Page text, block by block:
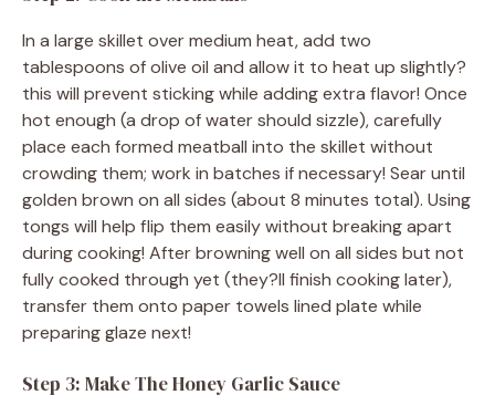
In a large skillet over medium heat, add two
tablespoons of olive oil and allow it to heat up slightly?
this will prevent sticking while adding extra flavor! Once
hot enough (a drop of water should sizzle), carefully
place each formed meatball into the skillet without
crowding them; work in batches if necessary! Sear until
golden brown on all sides (about 8 minutes total). Using
tongs will help flip them easily without breaking apart
during cooking! After browning well on all sides but not
fully cooked through yet (they?ll finish cooking later),
transfer them onto paper towels lined plate while
preparing glaze next!
Step 3: Make The Honey Garlic Sauce